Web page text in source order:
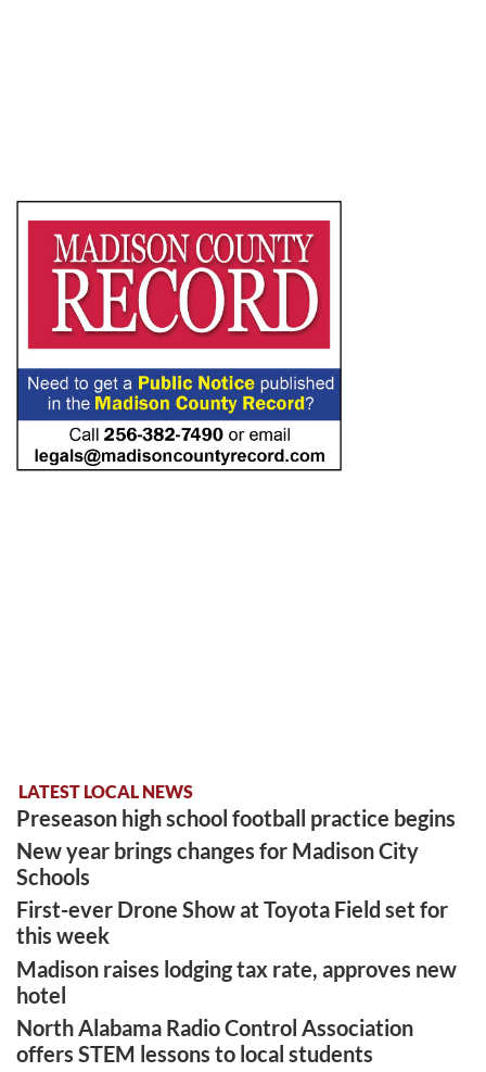
LATEST LOCAL NEWS
Preseason high school football practice begins
New year brings changes for Madison City
Schools
First-ever Drone Show at Toyota Field set for
this week
Madison raises lodging tax rate, approves new
hotel
North Alabama Radio Control Association
offers STEM lessons to local students